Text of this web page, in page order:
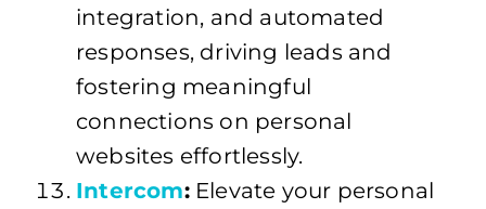
integration, and automated
responses, driving leads and
fostering meaningful
connections on personal
websites effortlessly.
Intercom:Elevate your personal